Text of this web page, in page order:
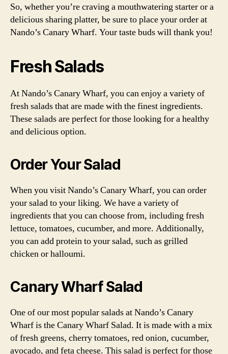
So, whether you’re craving a mouthwatering starter or a
delicious sharing platter, be sure to place your order at
Nando’s Canary Wharf. Your taste buds will thank you!
Fresh Salads
At Nando’s Canary Wharf, you can enjoy a variety of
fresh salads that are made with the finest ingredients.
These salads are perfect for those looking for a healthy
and delicious option.
Order Your Salad
When you visit Nando’s Canary Wharf, you can order
your salad to your liking. We have a variety of
ingredients that you can choose from, including fresh
lettuce, tomatoes, cucumber, and more. Additionally,
you can add protein to your salad, such as grilled
chicken or halloumi.
Canary Wharf Salad
One of our most popular salads at Nando’s Canary
Wharf is the Canary Wharf Salad. It is made with a mix
of fresh greens, cherry tomatoes, red onion, cucumber,
avocado, and feta cheese. This salad is perfect for those